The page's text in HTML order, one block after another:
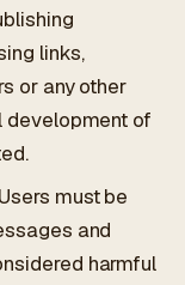
links,
or any other
development of
must be
and
harmful